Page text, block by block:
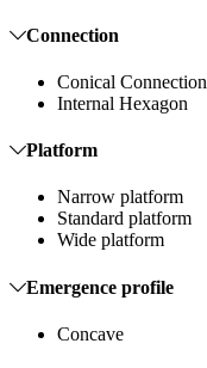
Connection
Conical Connection
Internal Hexagon
Platform
Narrow platform
Standard platform
Wide platform
Emergence profile
Concave